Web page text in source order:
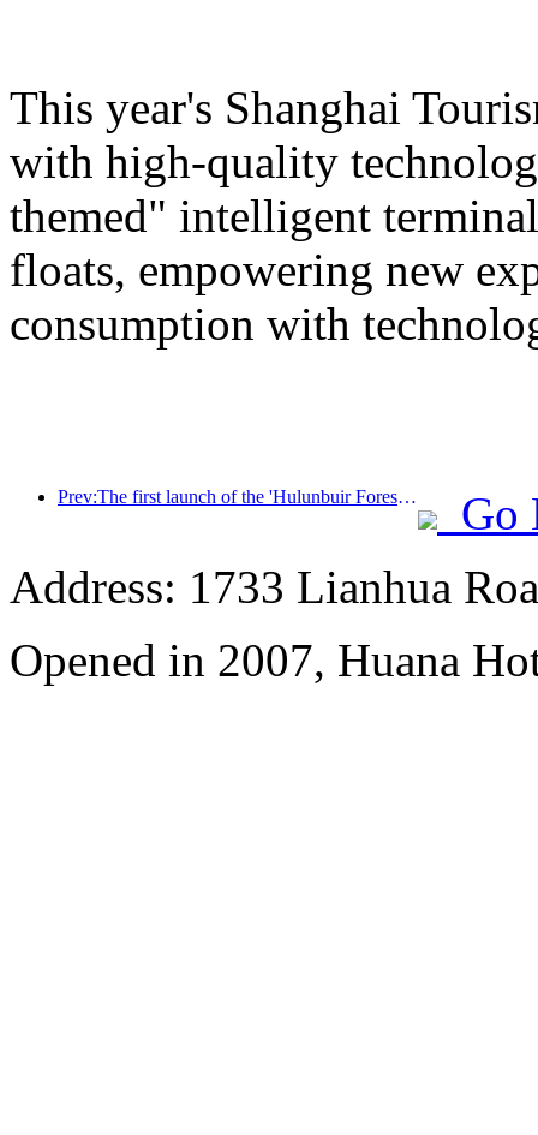
This year's Shanghai
with high-quality
themed" intelligent
floats, empowering new
consumption with
Prev:The first launch of the 'Hulunbuir Forest Covenant · Daxing'anling Express - Starlight Train · Tianyi Tour' tourism special train
Go
Address: 1733 Lianhua
Opened in 2007, Huana